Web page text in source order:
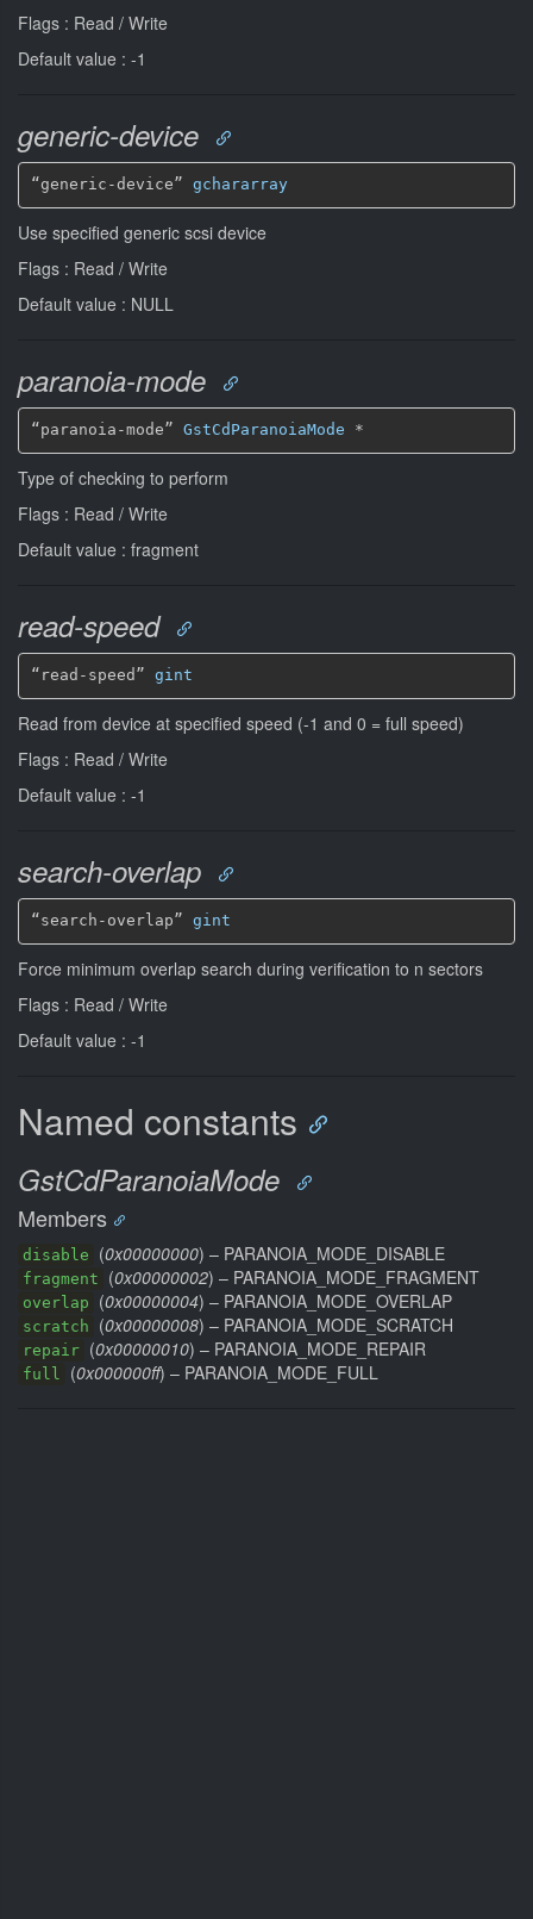
Flags : Read / Write
Default value : -1
generic-device
“generic-device” gchararray
Use specified generic scsi device
Flags : Read / Write
Default value : NULL
paranoia-mode
“paranoia-mode” GstCdParanoiaMode *
Type of checking to perform
Flags : Read / Write
Default value : fragment
read-speed
“read-speed” gint
Read from device at specified speed (-1 and 0 = full speed)
Flags : Read / Write
Default value : -1
search-overlap
“search-overlap” gint
Force minimum overlap search during verification to n sectors
Flags : Read / Write
Default value : -1
Named constants
GstCdParanoiaMode
Members
disable (0x00000000) – PARANOIA_MODE_DISABLE
fragment (0x00000002) – PARANOIA_MODE_FRAGMENT
overlap (0x00000004) – PARANOIA_MODE_OVERLAP
scratch (0x00000008) – PARANOIA_MODE_SCRATCH
repair (0x00000010) – PARANOIA_MODE_REPAIR
full (0x000000ff) – PARANOIA_MODE_FULL